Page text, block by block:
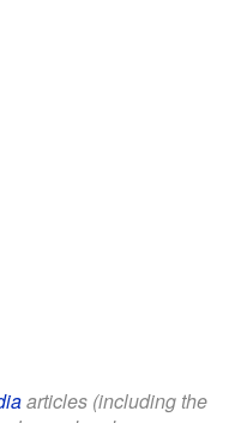
articles (including the